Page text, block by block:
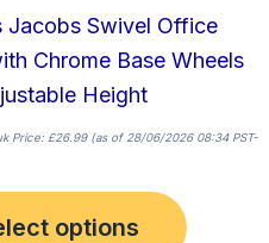
Jacobs Swivel Office
Chrome Base Wheels
Height
Price: £26.99(as of 28/06/2026 08:34 PST-
options
the
product